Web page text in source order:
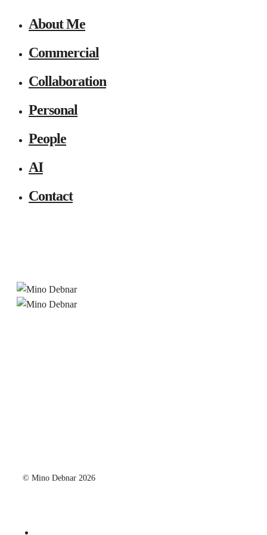
About Me
Commercial
Collaboration
Personal
People
AI
Contact
© Mino Debnar 2026